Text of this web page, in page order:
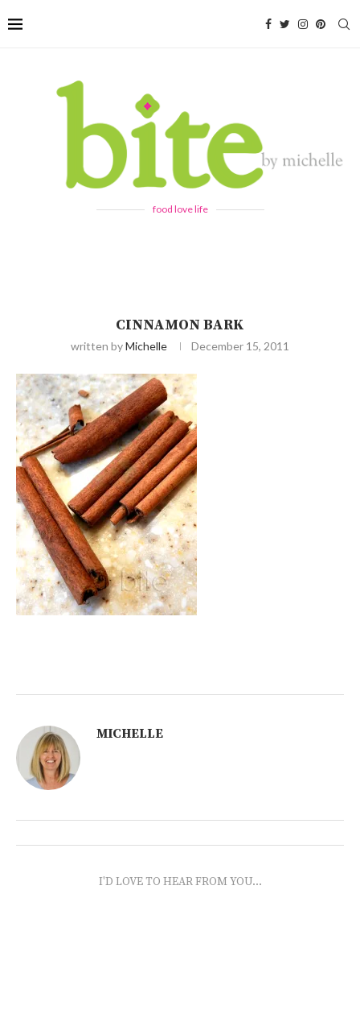
food love life
CINNAMON BARK
written byMichelle December 15, 2011
MICHELLE
I'D LOVE TO HEAR FROM YOU...